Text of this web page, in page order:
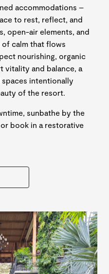
accommodations –
to rest, reflect, and
open-air elements, and
of calm that flows
nourishing, organic
vitality and balance, a
intentionally
of the resort.
sunbathe by the
book in a restorative